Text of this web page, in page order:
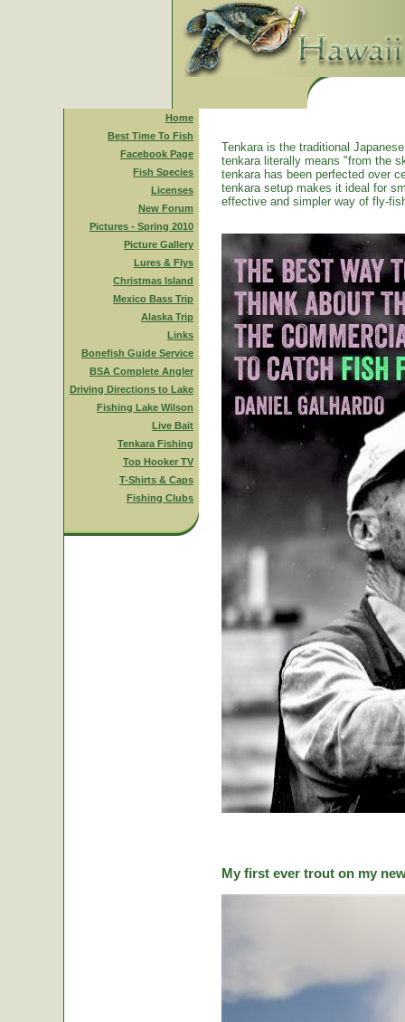
Home
Best Time To Fish
Facebook Page
Fish Species
Licenses
New Forum
Pictures - Spring 2010
Picture Gallery
Lures & Flys
Christmas Island
Mexico Bass Trip
Alaska Trip
Links
Bonefish Guide Service
BSA Complete Angler
Driving Directions to Lake
Fishing Lake Wilson
Live Bait
Tenkara Fishing
Top Hooker TV
T-Shirts & Caps
Fishing Clubs
Tenkara is the traditional
tenkara literally means "from the
tenkara has been perfected over
tenkara setup makes it ideal for
effective and simpler way of fly-
My first ever trout on my